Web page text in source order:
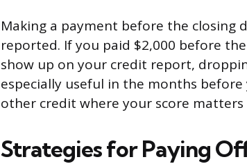
Making a payment before the closing
reported. If you paid $2,000 before
show up on your credit report,
especially useful in the months
other credit where your score matters
Strategies for Paying